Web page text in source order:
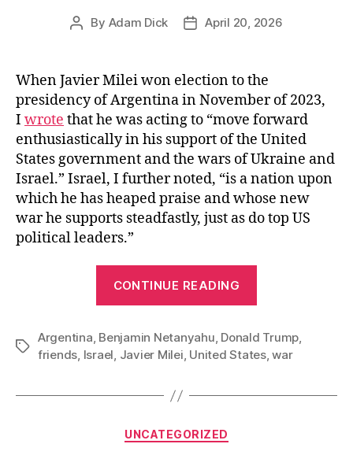
Post
By Adam Dick
PostApril 20, 2026
When Javier Milei won election to the
presidency of Argentina in November of 2023,
I wrote that he was acting to “move forward
enthusiastically in his support of the United
States government and the wars of Ukraine and
Israel.” Israel, I further noted, “is a nation upon
which he has heaped praise and whose new
war he supports steadfastly, just as do top US
political leaders.”
CONTINUE READING
Netanyahu,
and
Tags
Argentina, Benjamin Netanyahu, Donald Trump,
friends, Israel, Javier Milei, United States,war
Categories
UNCATEGORIZED